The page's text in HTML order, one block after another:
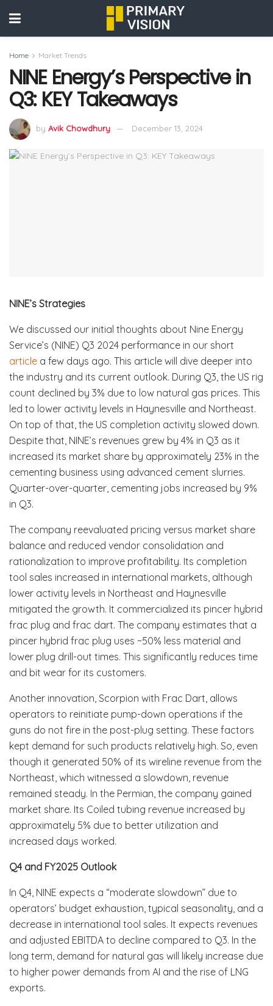
Home Market Trends
NINE Energy’s Perspective in
Q3: KEY Takeaways
by Avik Chowdhury December 13, 2024
NINE’s Strategies
We discussed our initial thoughts about Nine Energy
Service’s (NINE) Q3 2024 performance in our short
article a few days ago. This article will dive deeper into
the industry and its current outlook. During Q3, the US rig
count declined by 3% due to low natural gas prices. This
led to lower activity levels in Haynesville and Northeast.
On top of that, the US completion activity slowed down.
Despite that, NINE’s revenues grew by 4% in Q3 as it
increased its market share by approximately 23% in the
cementing business using advanced cement slurries.
Quarter-over-quarter, cementing jobs increased by 9%
in Q3.
The company reevaluated pricing versus market share
balance and reduced vendor consolidation and
rationalization to improve profitability. Its completion
tool sales increased in international markets, although
lower activity levels in Northeast and Haynesville
mitigated the growth. It commercialized its pincer hybrid
frac plug and frac dart. The company estimates that a
pincer hybrid frac plug uses ~50% less material and
lower plug drill-out times. This significantly reduces time
and bit wear for its customers.
Another innovation, Scorpion with Frac Dart, allows
operators to reinitiate pump-down operations if the
guns do not fire in the post-plug setting. These factors
kept demand for such products relatively high. So, even
though it generated 50% of its wireline revenue from the
Northeast, which witnessed a slowdown, revenue
remained steady. In the Permian, the company gained
market share. Its Coiled tubing revenue increased by
approximately 5% due to better utilization and
increased days worked.
Q4 and FY2025 Outlook
In Q4, NINE expects a “moderate slowdown” due to
operators’ budget exhaustion, typical seasonality, and a
decrease in international tool sales. It expects revenues
and adjusted EBITDA to decline compared to Q3. In the
long term, demand for natural gas will likely increase due
to higher power demands from AI and the rise of LNG
exports.